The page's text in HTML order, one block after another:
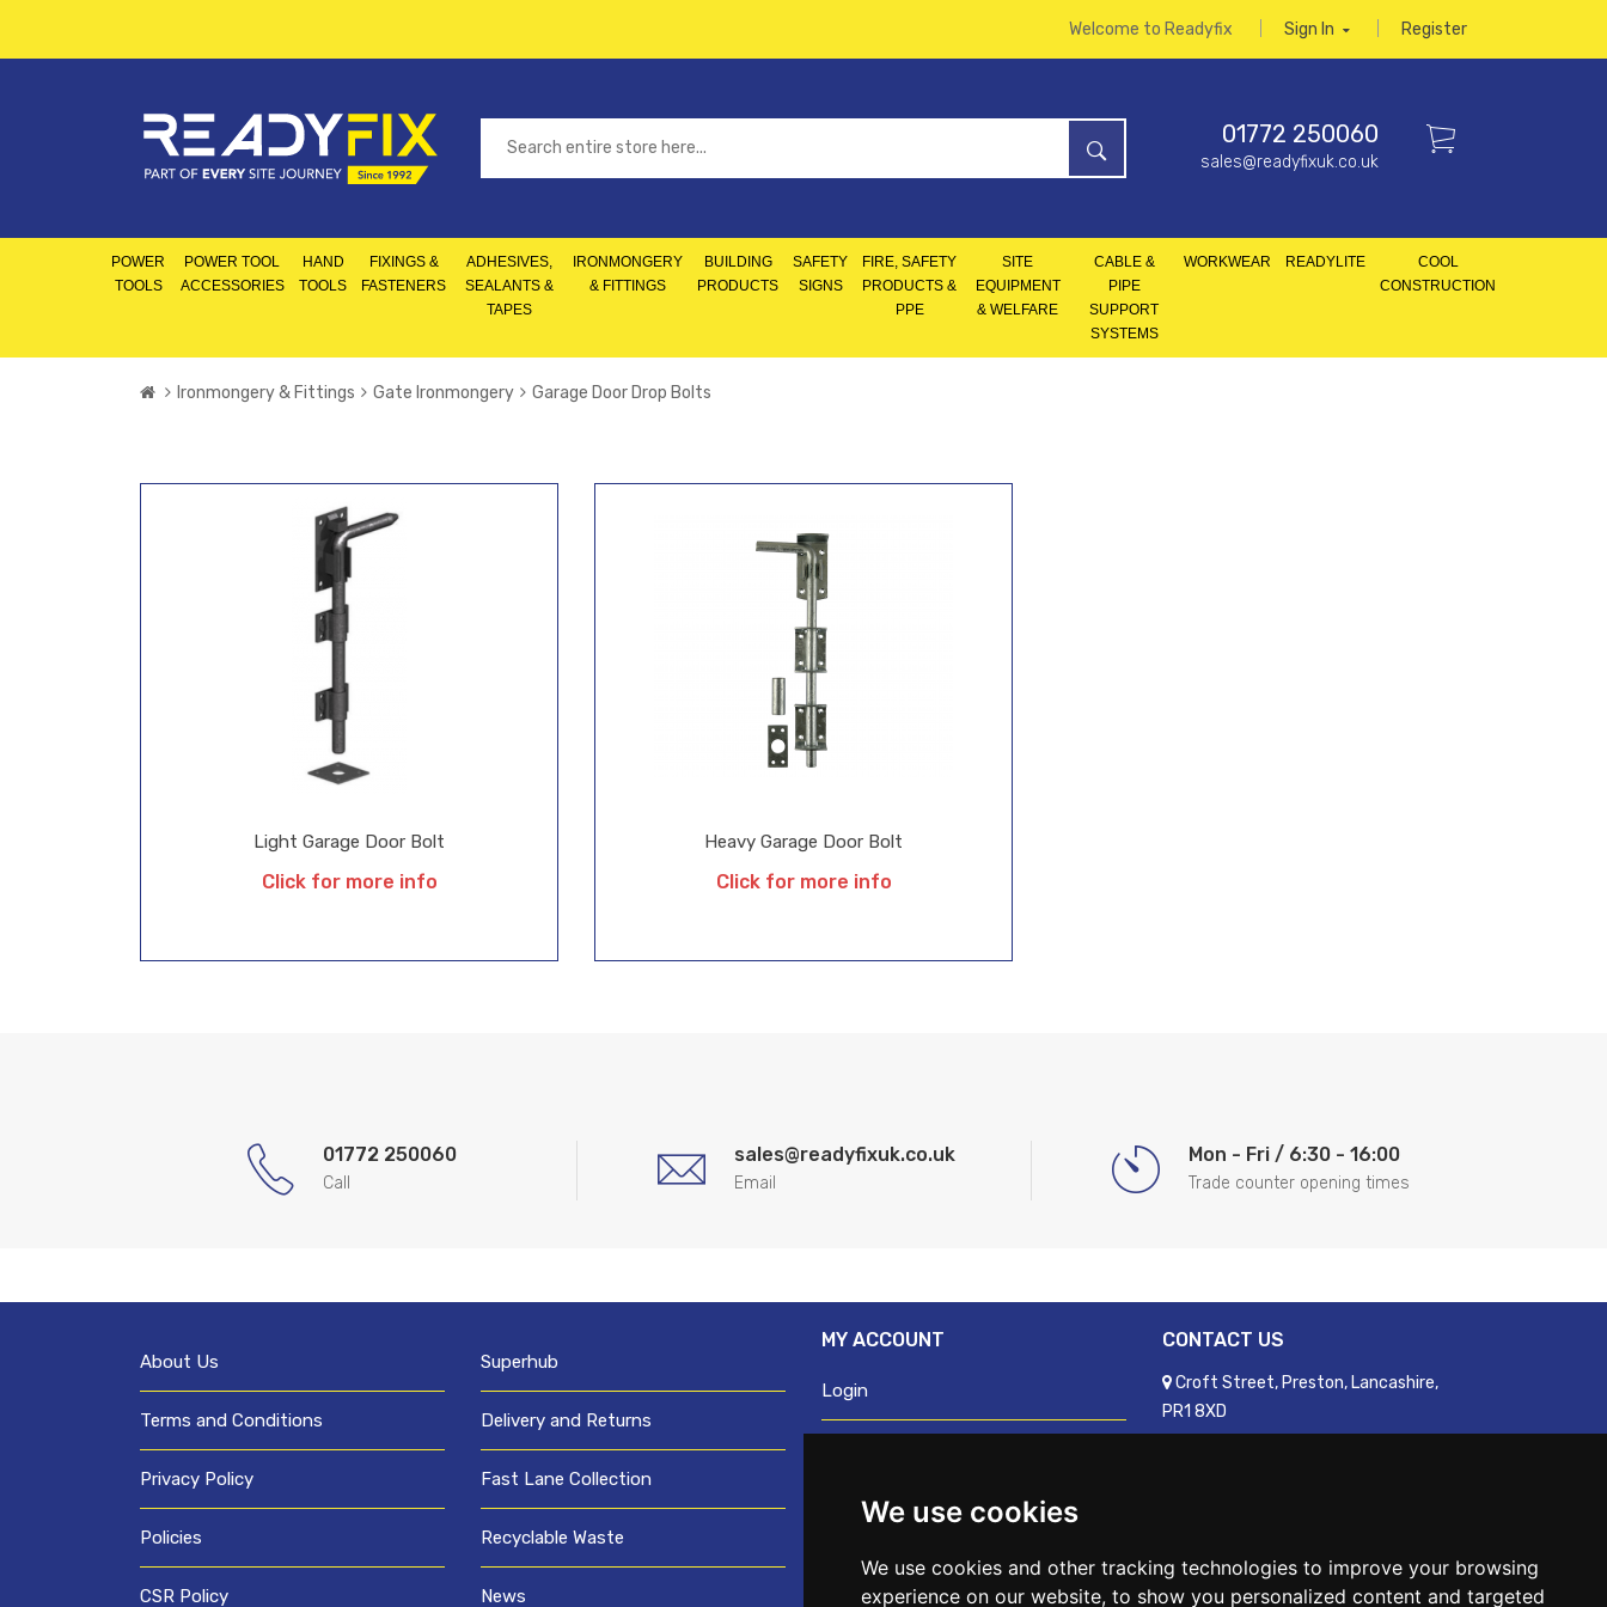
We use cookies
We use cookies and other tracking technologies to improve your browsing
experience on our website, to show you personalized content and targeted
Welcome to Readyfix Sign In Register
01772 250060
sales@readyfixuk.co.uk
POWER
TOOLS
POWER TOOL
ACCESSORIES
HAND
TOOLS
FIXINGS &
FASTENERS
ADHESIVES,
SEALANTS &
TAPES
IRONMONGERY
& FITTINGS
BUILDING
PRODUCTS
SAFETY
SIGNS
FIRE, SAFETY
PRODUCTS &
PPE
SITE
EQUIPMENT
& WELFARE
CABLE &
PIPE
SUPPORT
SYSTEMS
WORKWEAR READYLITE
COOL
CONSTRUCTION
Ironmongery & Fittings Gate Ironmongery Garage Door Drop Bolts
Light Garage Door Bolt
Click for more info
Heavy Garage Door Bolt
Click for more info
01772 250060
Call
sales@readyfixuk.co.uk
Email
Mon - Fri / 6:30 - 16:00
Trade counter opening times
About Us
Terms and Conditions
Privacy Policy
Policies
CSR Policy
Superhub
Delivery and Returns
Fast Lane Collection
Recyclable Waste
News
MY ACCOUNT
Login
Request trade login
Credit account application
CONTACT US
Croft Street, Preston, Lancashire,
PR1 8XD